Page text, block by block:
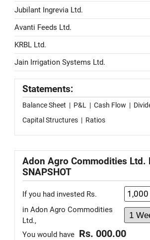
Jubilant Ingrevia Ltd.
Avanti Feeds Ltd.
KRBL Ltd.
Jain Irrigation Systems Ltd.
Statements:
Balance Sheet | P&L | Cash Flow |
Capital Structures | Ratios
Adon Agro Commodities Ltd.
SNAPSHOT
If you had invested Rs.
in Adon Agro Commodities
Ltd.,
You would have Rs. 000.00